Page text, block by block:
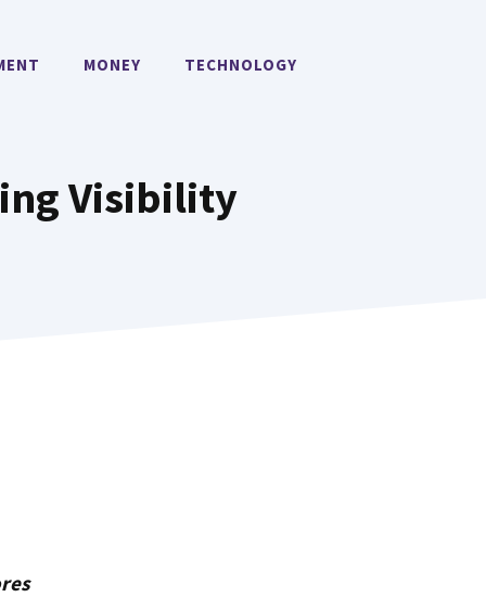
MONEY TECHNOLOGY
Visibility